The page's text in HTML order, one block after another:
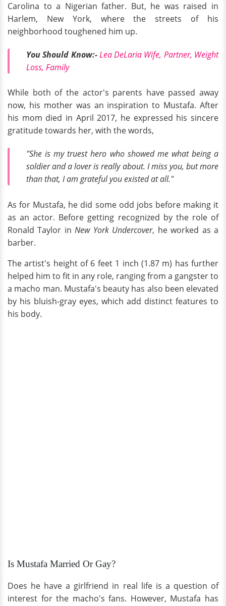
Carolina to a Nigerian father. But, he was raised in
Harlem, New York, where the streets of his
neighborhood toughened him up.
You Should Know:- Lea DeLaria Wife, Partner, Weight
Loss, Family
While both of the actor's parents have passed away
now, his mother was an inspiration to Mustafa. After
his mom died in April 2017, he expressed his sincere
gratitude towards her, with the words,
"She is my truest hero who showed me what being a
soldier and a lover is really about. I miss you, but more
than that, I am grateful you existed at all."
As for Mustafa, he did some odd jobs before making it
as an actor. Before getting recognized by the role of
Ronald Taylor inNew York Undercover, he worked as a
barber.
The artist's height of 6 feet 1 inch (1.87 m) has further
helped him to fit in any role, ranging from a gangster to
a macho man. Mustafa's beauty has also been elevated
by his bluish-gray eyes, which add distinct features to
his body.
Is Mustafa Married Or Gay?
Does he have a girlfriend in real life is a question of
interest for the macho's fans. However, Mustafa has